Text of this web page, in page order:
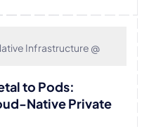
is the "Aha!" moment
bridge that
automation across
it. When I’m not
tech lead or as a
API and kubeadm, I
I can do outdoors
Infrastructure @
to Pods:
Native Private